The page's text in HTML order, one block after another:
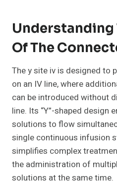
Understanding
Of The
The y site iv is designed to
on an IV line, where
can be introduced without
line. Its “Y”-shaped design
solutions to flow
single continuous infusion
simplifies complex
the administration of
solutions at the same time.